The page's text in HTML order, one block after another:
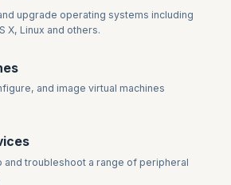
upgrade operating systems including
X, Linux and others.
and image virtual machines
and troubleshoot a range of peripheral